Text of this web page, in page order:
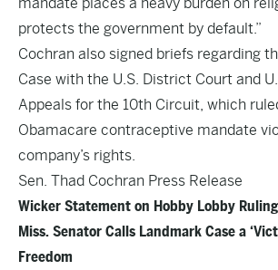
protects the government by default.”
Cochran also signed briefs regarding
Case with the U.S. District Court and
Appeals for the 10th Circuit, which
Obamacare contraceptive mandate
company’s rights.
Sen. Thad Cochran Press Release
Wicker Statement on Hobby Lobby Ruling
Miss. Senator Calls Landmark Case a
Freedom